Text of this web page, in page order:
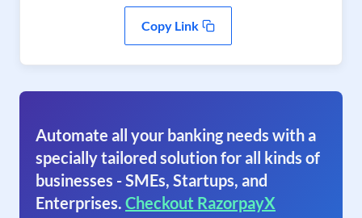
Copy Link
Automate all your banking needs with a
specially tailored solution for all kinds of
businesses - SMEs, Startups, and
Enterprises. Checkout RazorpayX